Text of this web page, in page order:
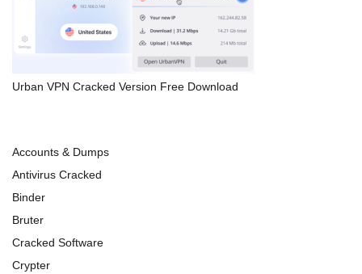
Urban VPN Cracked Version Free Download
Accounts & Dumps
Antivirus Cracked
Binder
Bruter
Cracked Software
Crypter